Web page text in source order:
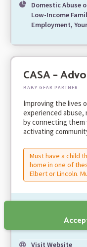
Domestic Abuse
Low-Income
Employment,
CASA –
BABY GEAR PARTNER
Improving the lives
experienced
by connecting
activating
Must have a child
home in one of
Elbert or Lincoln.
Visit Website